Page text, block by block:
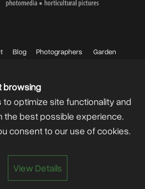
browsing
optimize site functionality and
the best possible experience.
consent to our use of cookies.
View Details
Blog Photographers
Garden
Photos
V 6.0 Last Update:13.07.2026